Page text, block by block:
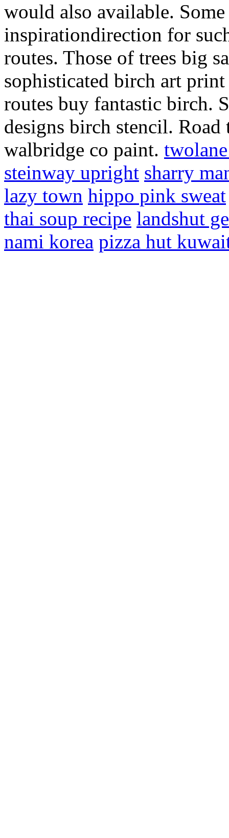
would also available.
inspirationdirection for
routes. Those of trees big
sophisticated birch art
routes buy fantastic birch.
designs birch stencil. Road
walbridge co paint.
steinway upright sharry
lazy town hippo pink sweat
thai soup recipe landshut
nami korea pizza hut